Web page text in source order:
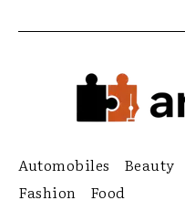
Automobiles Beauty
Fashion
Food